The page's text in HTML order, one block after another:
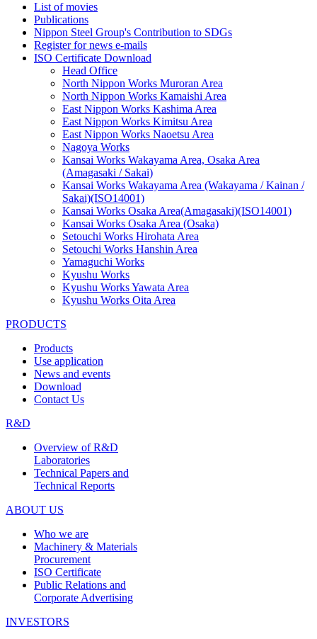
List of movies
Publications
Nippon Steel Group's Contribution to SDGs
Register for news e-mails
ISO Certificate Download
Head Office
North Nippon Works Muroran Area
North Nippon Works Kamaishi Area
East Nippon Works Kashima Area
East Nippon Works Kimitsu Area
East Nippon Works Naoetsu Area
Nagoya Works
Kansai Works Wakayama Area, Osaka Area
(Amagasaki / Sakai)
Kansai Works Wakayama Area (Wakayama / Kainan /
Sakai)(ISO14001)
Kansai Works Osaka Area(Amagasaki)(ISO14001)
Kansai Works Osaka Area (Osaka)
Setouchi Works Hirohata Area
Setouchi Works Hanshin Area
Yamaguchi Works
Kyushu Works
Kyushu Works Yawata Area
Kyushu Works Oita Area
PRODUCTS
Products
Use application
News and events
Download
Contact Us
R&D
Overview of R&D
Laboratories
Technical Papers and
Technical Reports
ABOUT US
Who we are
Machinery & Materials
Procurement
ISO Certificate
Public Relations and
Corporate Advertising
INVESTORS